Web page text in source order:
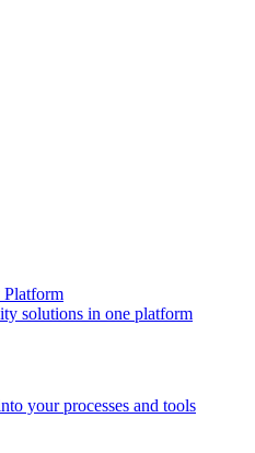
solutions in one platform
your processes and tools